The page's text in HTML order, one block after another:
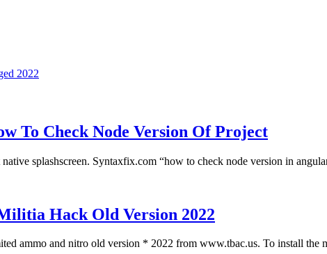
2022
To Check Node Version Of Project
splashscreen. Syntaxfix.com “how to check node version in
Hack Old Version 2022
ammo and nitro old version * 2022 from www.tbac.us. To install the